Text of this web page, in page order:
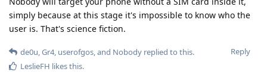
simply because at this stage it's impossible to know who the
user is. That's science fiction.
Reply
de0u,Gr4, userofgos, and Nobody replied to this.
LeslieFH likes this.